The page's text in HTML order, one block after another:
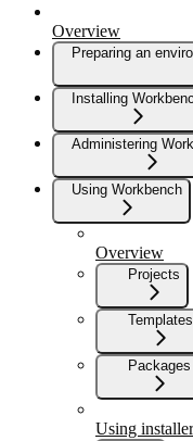
Overview
Preparing an
Installing
Administering
Using Workbench
Overview
Projects
Templates
Packages
Using